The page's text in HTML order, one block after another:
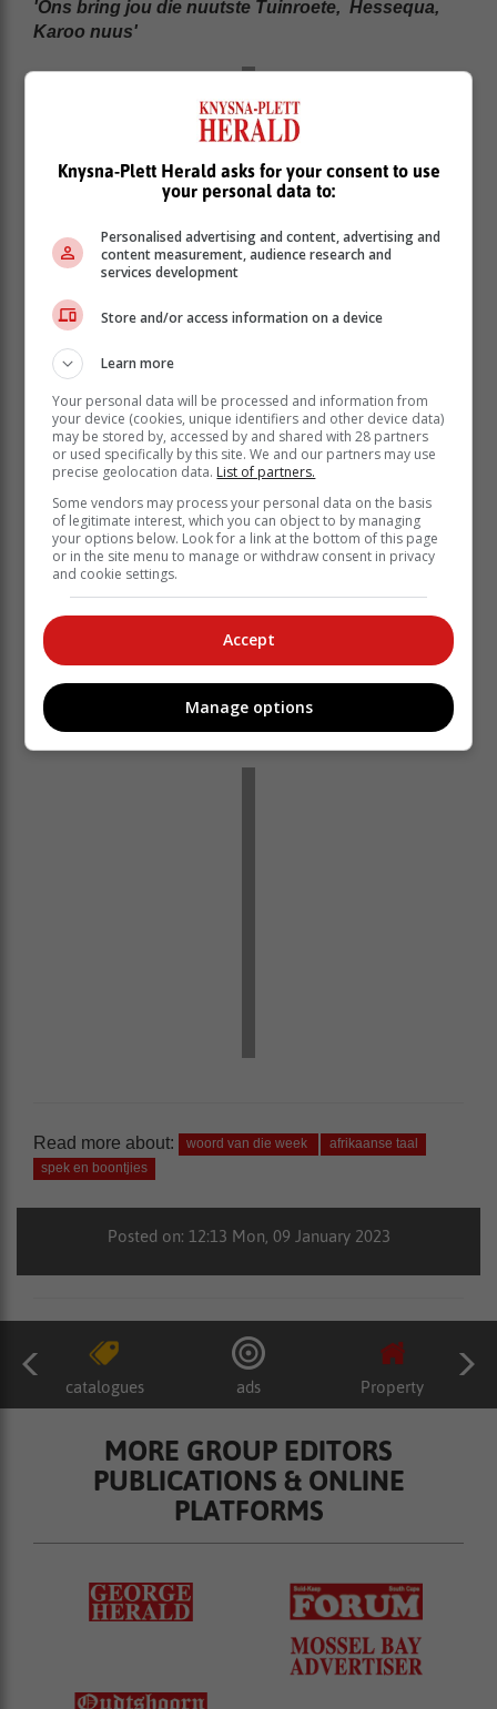
'Ons bring jou die nuutste Tuinroete, Hessequa,
Karoo nuus'
Read more about: woord van die week
afrikaanse taal
spek en boontjies
Posted on: 12:13 Mon, 09 January 2023
catalogues ads Property
MORE GROUP EDITORS
PUBLICATIONS & ONLINE
PLATFORMS
Knysna-Plett Herald asks for your consent to use
your personal data to:
Personalised advertising and content, advertising and
content measurement, audience research and
services development
Store and/or access information on a device
Learn more
Your personal data will be processed and information from
your device (cookies, unique identifiers and other device data)
may be stored by, accessed by and shared with 28 partners
or used specifically by this site. We and our partners may use
precise geolocation data. List of partners.
Some vendors may process your personal data on the basis
of legitimate interest, which you can object to by managing
your options below. Look for a link at the bottom of this page
or in the site menu to manage or withdraw consent in privacy
and cookie settings.
Accept
Manage options